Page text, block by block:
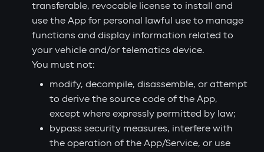
transferable, revocable license to install and
use the App for personal lawful use to manage
functions and display information related to
your vehicle and/or telematics device.
You must not:
modify, decompile, disassemble, or attempt
to derive the source code of the App,
except where expressly permitted by law;
bypass security measures, interfere with
the operation of the App/Service, or use